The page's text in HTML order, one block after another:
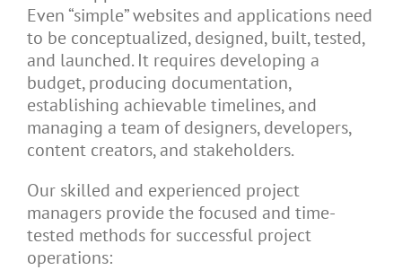
Even “simple” websites and applications need
to be conceptualized, designed, built, tested,
and launched. It requires developing a
budget, producing documentation,
establishing achievable timelines, and
managing a team of designers, developers,
content creators, and stakeholders.
Our skilled and experienced project
managers provide the focused and time-
tested methods for successful project
operations: